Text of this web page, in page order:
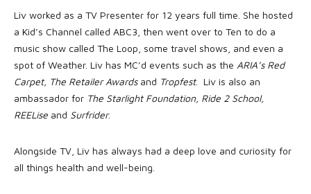
Liv worked as a TV Presenter for 12 years full time. She hosted
a Kid’s Channel called ABC3, then went over to Ten to do a
music show called The Loop, some travel shows, and even a
spot of Weather. Liv has MC’d events such as the ARIA’s Red
Carpet, The Retailer Awardsand Tropfest. Liv is also an
ambassador for The Starlight Foundation, Ride 2 School,
REELise and Surfrider.
Alongside TV, Liv has always had a deep love and curiosity for
all things health and well-being.